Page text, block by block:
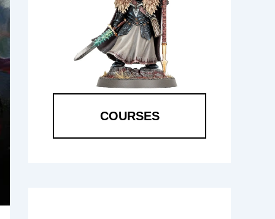
COURSES